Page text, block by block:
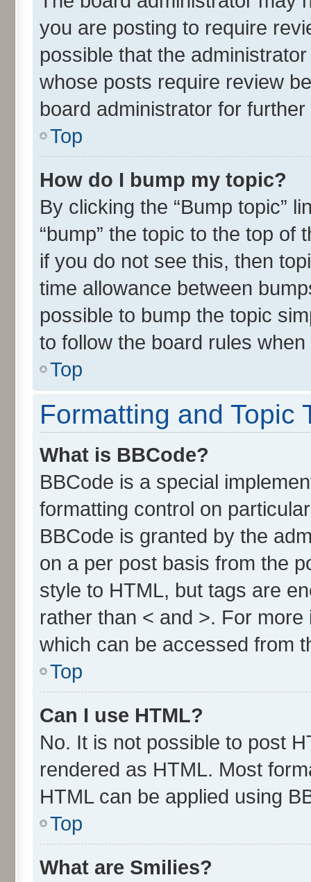
you are posting to require
possible that the
whose posts require review
board administrator for further
Top
How do I bump my topic?
By clicking the “Bump topic”
“bump” the topic to the top
if you do not see this, then
time allowance between
possible to bump the topic
to follow the board rules
Top
Formatting and Topic
What is BBCode?
BBCode is a special
formatting control on
BBCode is granted by the
on a per post basis from the
style to HTML, but tags are
rather than < and >. For
which can be accessed from
Top
Can I use HTML?
No. It is not possible to post
rendered as HTML. Most
HTML can be applied using
Top
What are Smilies?